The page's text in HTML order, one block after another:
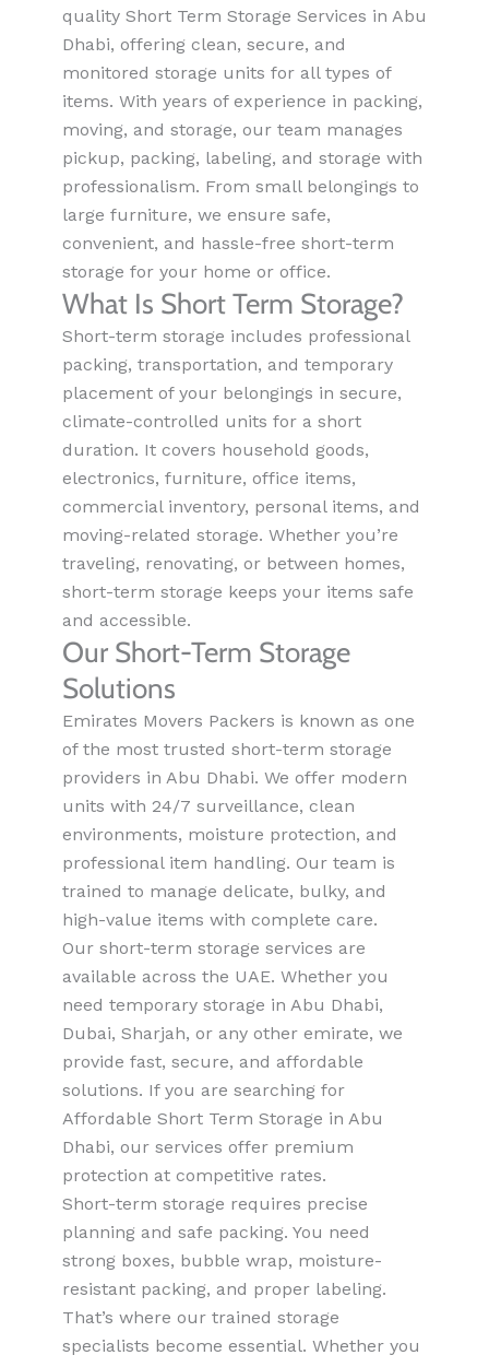
quality Short Term Storage Services in Abu
Dhabi, offering clean, secure, and
monitored storage units for all types of
items. With years of experience in packing,
moving, and storage, our team manages
pickup, packing, labeling, and storage with
professionalism. From small belongings to
large furniture, we ensure safe,
convenient, and hassle-free short-term
storage for your home or office.
What Is Short Term Storage?
Short-term storage includes professional
packing, transportation, and temporary
placement of your belongings in secure,
climate-controlled units for a short
duration. It covers household goods,
electronics, furniture, office items,
commercial inventory, personal items, and
moving-related storage. Whether you’re
traveling, renovating, or between homes,
short-term storage keeps your items safe
and accessible.
Our Short-Term Storage
Solutions
Emirates Movers Packers is known as one
of the most trusted short-term storage
providers in Abu Dhabi. We offer modern
units with 24/7 surveillance, clean
environments, moisture protection, and
professional item handling. Our team is
trained to manage delicate, bulky, and
high-value items with complete care.
Our short-term storage services are
available across the UAE. Whether you
need temporary storage in Abu Dhabi,
Dubai, Sharjah, or any other emirate, we
provide fast, secure, and affordable
solutions. If you are searching for
Affordable Short Term Storage in Abu
Dhabi, our services offer premium
protection at competitive rates.
Short-term storage requires precise
planning and safe packing. You need
strong boxes, bubble wrap, moisture-
resistant packing, and proper labeling.
That’s where our trained storage
specialists become essential. Whether you